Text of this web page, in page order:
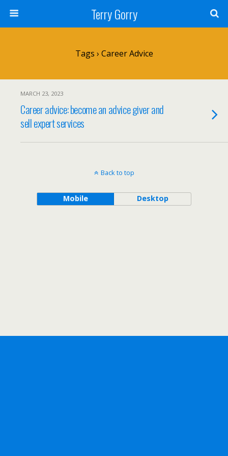
Terry Gorry
Tags › Career Advice
MARCH 23, 2023
Career advice: become an advice giver and
sell expert services
Back to top
Mobile Desktop